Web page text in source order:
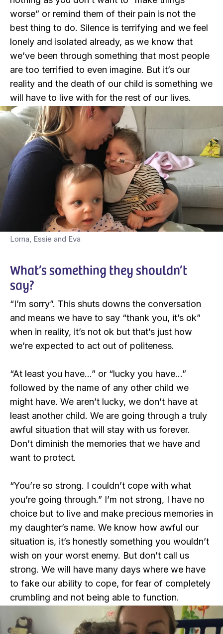
worse” or remind them of their pain is not the
best thing to do. Silence is terrifying and we feel
lonely and isolated already, as we know that
we’ve been through something that most people
are too terrified to even imagine. But it’s our
reality and the death of our child is something we
will have to live with for the rest of our lives.
Lorna, Essie and Eva
What’s something they shouldn’t
say?
“I’m sorry”. This shuts downs the conversation
and means we have to say “thank you, it’s ok”
when in reality, it’s not ok but that’s just how
we’re expected to act out of politeness.
“At least you have…” or “lucky you have…”
followed by the name of any other child we
might have. We aren’t lucky, we don’t have at
least another child. We are going through a truly
awful situation that will stay with us forever.
Don’t diminish the memories that we have and
want to protect.
“You’re so strong. I couldn’t cope with what
you’re going through.” I’m not strong, I have no
choice but to live and make precious memories in
my daughter’s name. We know how awful our
situation is, it’s honestly something you wouldn’t
wish on your worst enemy. But don’t call us
strong. We will have many days where we have
to fake our ability to cope, for fear of completely
crumbling and not being able to function.